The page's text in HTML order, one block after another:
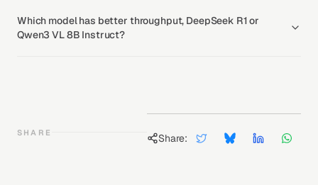
Which model has better throughput, DeepSeek R1 or
Qwen3 VL 8B Instruct?
SHARE Share: